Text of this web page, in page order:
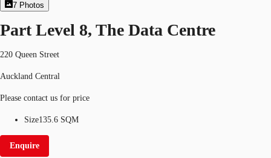
7 Photos
Part Level 8, The Data Centre
220 Queen Street
Auckland Central
Please contact us for price
Size135.6 SQM
Enquire